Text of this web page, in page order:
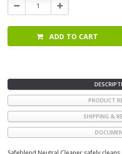
Decrease
Quantity:
Increase
Quantity:
ADD TO CART
PRODUCT
SHIPPING &